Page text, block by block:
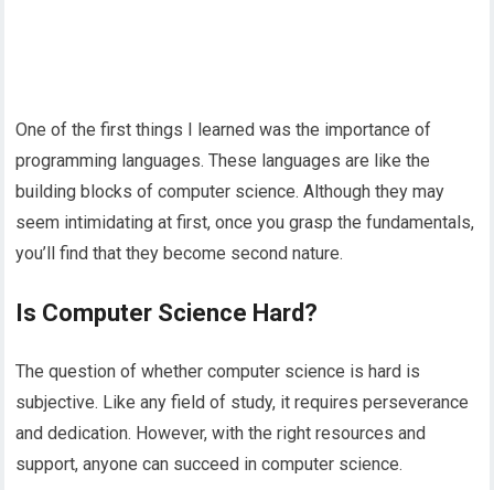
One of the first things I learned was the importance of
programming languages. These languages are like the
building blocks of computer science. Although they may
seem intimidating at first, once you grasp the fundamentals,
you’ll find that they become second nature.
Is Computer Science Hard?
The question of whether computer science is hard is
subjective. Like any field of study, it requires perseverance
and dedication. However, with the right resources and
support, anyone can succeed in computer science.